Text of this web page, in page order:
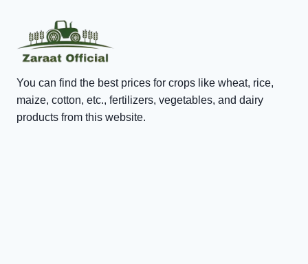
You can find the best prices for crops like wheat, rice,
maize, cotton, etc., fertilizers, vegetables, and dairy
products from this website.